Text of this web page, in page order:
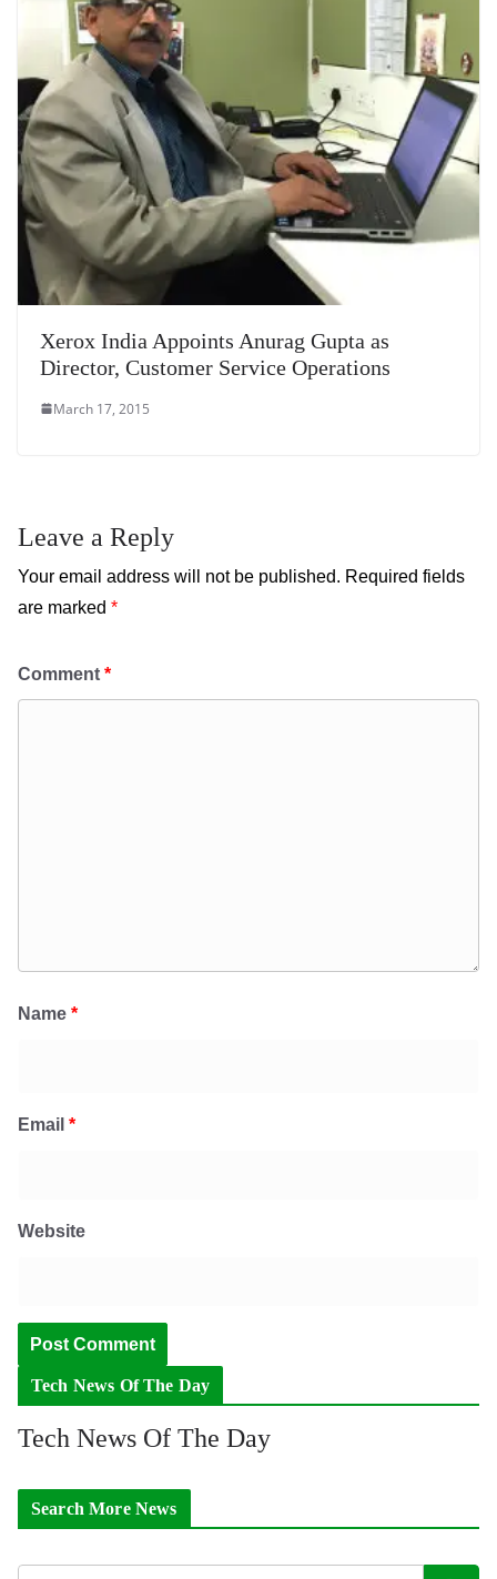
Xerox India Appoints Anurag Gupta as
Director, Customer Service Operations
March 17, 2015
Leave a Reply
Your email address will not be published. Required fields
are marked *
Comment *
Name *
Email *
Website
Tech News Of The Day
Tech News Of The Day
Search More News